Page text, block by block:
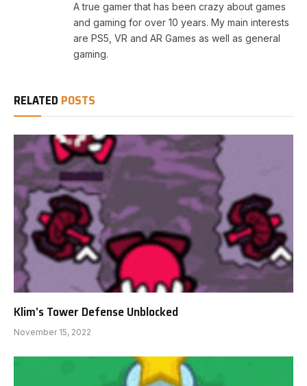
A true gamer that has been crazy about games
and gaming for over 10 years. My main interests
are PS5, VR and AR Games as well as general
gaming.
RELATED POSTS
Klim’s Tower Defense Unblocked
November 15, 2022